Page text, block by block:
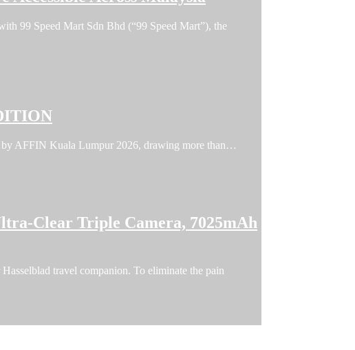
99 Speed Mart Sdn Bhd (“99 Speed Mart”), the
by AFFIN Kuala Lumpur 2026, drawing more than…
Clear Triple Camera, 7025mAh
travel companion. To eliminate the pain